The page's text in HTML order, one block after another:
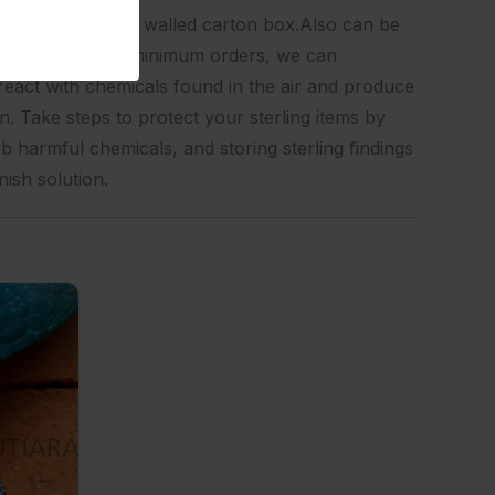
then into a walled carton box.Also can be
certain minimum orders, we can
with chemicals found in the air and produce
Take steps to protect your sterling items by
harmful chemicals, and storing sterling findings
solution.